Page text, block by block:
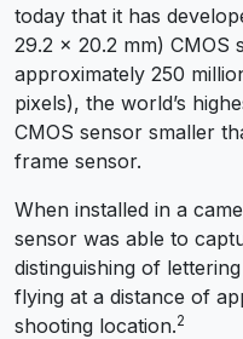
today that it has
29.2 x 20.2 mm) CMOS
approximately 250
pixels), the world’s
CMOS sensor smaller
frame sensor.
When installed in a
sensor was able to
distinguishing of
flying at a distance of
shooting location.2